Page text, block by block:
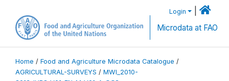
Login
Microdata at FAO
Home / Food and Agriculture Microdata Catalogue /
AGRICULTURAL-SURVEYS / MWI_2010-